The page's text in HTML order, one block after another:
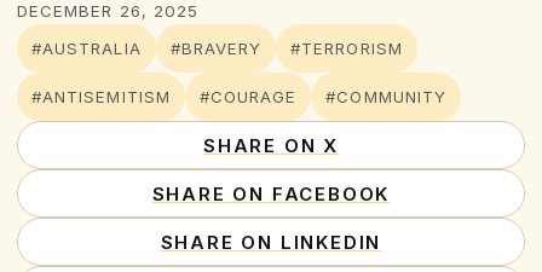
DECEMBER 26, 2025
#AUSTRALIA
#BRAVERY #TERRORISM
#ANTISEMITISM #COURAGE #COMMUNITY
SHARE ON X
SHARE ON FACEBOOK
SHARE ON LINKEDIN